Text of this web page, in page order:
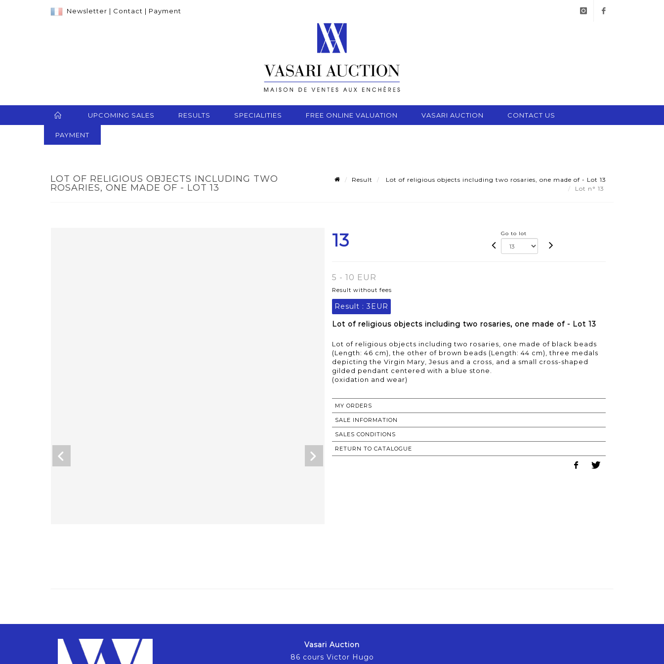
Newsletter | Contact | Payment
UPCOMING SALES RESULTS SPECIALITIES FREE ONLINE VALUATION VASARI AUCTION CONTACT US
PAYMENT
LOT OF RELIGIOUS OBJECTS INCLUDING TWO
ROSARIES, ONE MADE OF - LOT 13
Result
Lot of religious objects including two rosaries, one made of - Lot 13
Lot n° 13
13 Go to lot
5 - 10 EUR
Result without fees
Result : 3EUR
Lot of religious objects including two rosaries, one made of - Lot 13
Lot of religious objects including two rosaries, one made of black beads
(Length: 46 cm), the other of brown beads (Length: 44 cm), three medals
depicting the Virgin Mary, Jesus and a cross, and a small cross-shaped
gilded pendant centered with a blue stone.
(oxidation and wear)
MY ORDERS
SALE INFORMATION
SALES CONDITIONS
RETURN TO CATALOGUE
Vasari Auction
86 cours Victor Hugo